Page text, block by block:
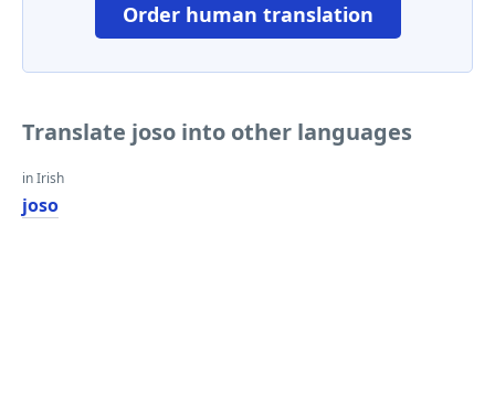
Order human translation
Translate joso into other languages
in Irish
joso